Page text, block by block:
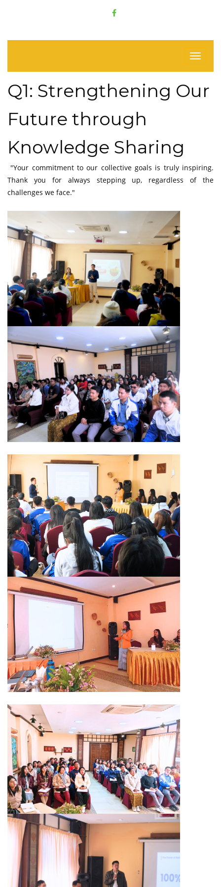
Q1: Strengthening Our
Future through
Knowledge Sharing
"Your commitment to our collective goals is truly inspiring.
Thank you for always stepping up, regardless of the
challenges we face."